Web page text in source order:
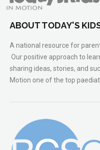
ABOUT TODAY'S
A national resource for
Our positive approach to
sharing ideas, stories, and
Motion one of the top